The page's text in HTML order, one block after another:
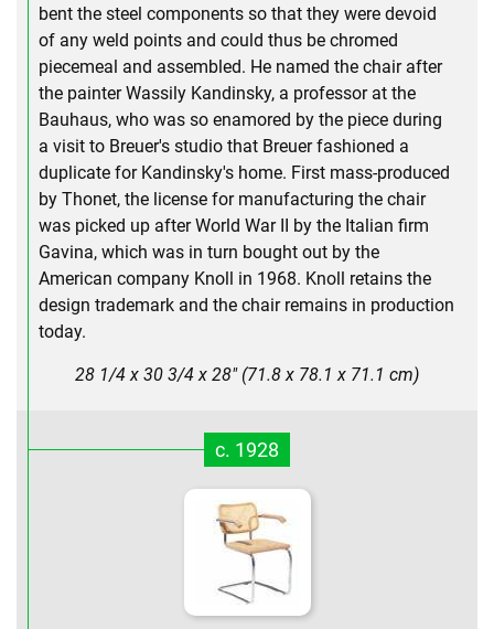
bent the steel components so that they were devoid
of any weld points and could thus be chromed
piecemeal and assembled. He named the chair after
the painter Wassily Kandinsky, a professor at the
Bauhaus, who was so enamored by the piece during
a visit to Breuer's studio that Breuer fashioned a
duplicate for Kandinsky's home. First mass-produced
by Thonet, the license for manufacturing the chair
was picked up after World War II by the Italian firm
Gavina, which was in turn bought out by the
American company Knoll in 1968. Knoll retains the
design trademark and the chair remains in production
today.
28 1/4 x 30 3/4 x 28" (71.8 x 78.1 x 71.1 cm)
c. 1928